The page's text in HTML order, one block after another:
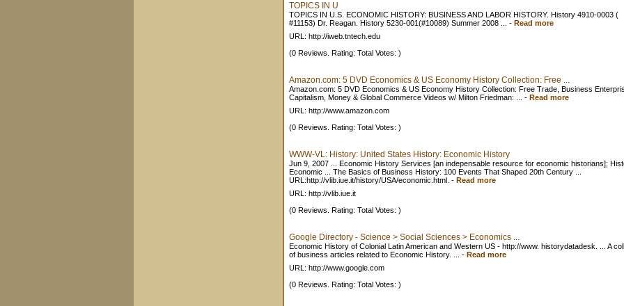
TOPICS IN U
TOPICS IN U.S. ECONOMIC HISTORY: BUSINESS AND LABOR HISTORY. History 4910-0003 (
#11153) Dr. Reagan. History 5230-001(#10089) Summer 2008 ...
- Read more
URL: http://iweb.tntech.edu
(0 Reviews. Rating: Total Votes: )
Amazon.com: 5 DVD Economics & US Economy History Collection: Free ...
Amazon.com: 5 DVD Economics & US Economy History Collection: Free Trade, Business
Capitalism, Money & Global Commerce Videos w/ Milton Friedman: ...
- Read more
URL: http://www.amazon.com
(0 Reviews. Rating: Total Votes: )
WWW-VL: History: United States History: Economic History
Jun 9, 2007 ... Economic History Services [an indepensable resource for economic historians];
Economic ... The Basics of Business History: 100 Events That Shaped 20th Century ...
URL:http://vlib.iue.it/history/USA/economic.html. - Read more
URL: http://vlib.iue.it
(0 Reviews. Rating: Total Votes: )
Google Directory - Science > Social Sciences > Economics ...
Economic History of Colonial Latin American and Western US - http://www. historydatadesk. ... A
of business articles related to Economic History. ...
- Read more
URL: http://www.google.com
(0 Reviews. Rating: Total Votes: )